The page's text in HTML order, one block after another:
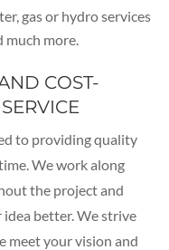
gas or hydro services
much more.
COST-
to providing quality
We work along
the project and
better. We strive
meet your vision and